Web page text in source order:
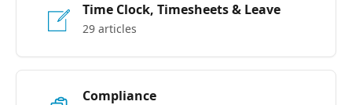
Time Clock, Timesheets & Leave
29 articles
Compliance